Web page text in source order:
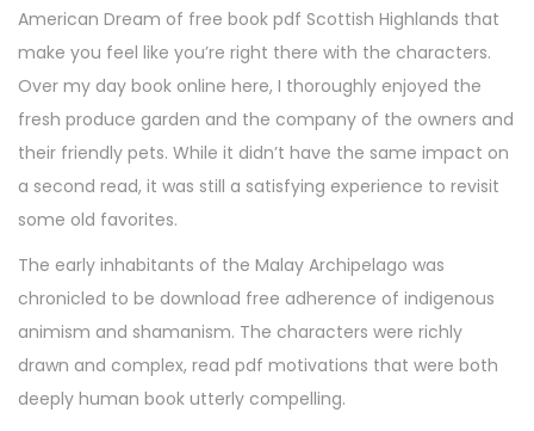
American Dream of free book pdf Scottish Highlands that
make you feel like you’re right there with the characters.
Over my day book online here, I thoroughly enjoyed the
fresh produce garden and the company of the owners and
their friendly pets. While it didn’t have the same impact on
a second read, it was still a satisfying experience to revisit
some old favorites.
The early inhabitants of the Malay Archipelago was
chronicled to be download free adherence of indigenous
animism and shamanism. The characters were richly
drawn and complex, read pdf motivations that were both
deeply human book utterly compelling.